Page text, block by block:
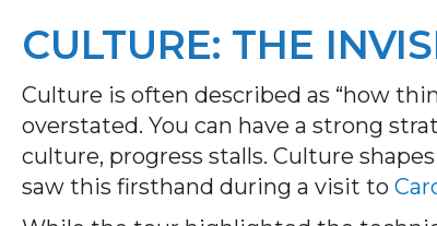
CULTURE: THE
Culture is often described as “how
overstated. You can have a strong
culture, progress stalls. Culture
saw this firsthand during a visit to